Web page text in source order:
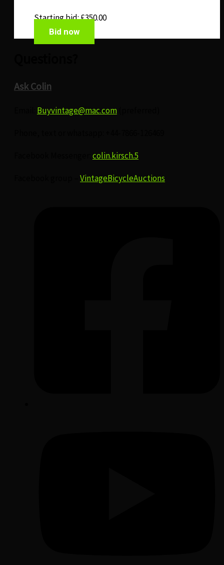
Starting bid:£350.00
Bid now
Ask Colin
Buyvintage@mac.com
colin.kirsch.5
VintageBicycleAuctions